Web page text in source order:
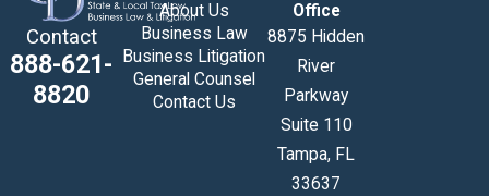
Contact
888-621-
8820
About Us
Business Law
Business Litigation
General Counsel
Contact Us
Office
8875 Hidden
River
Parkway
Suite 110
Tampa, FL
33637